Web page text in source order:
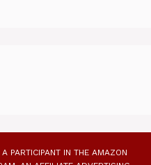
PARTICIPANT IN THE AMAZON